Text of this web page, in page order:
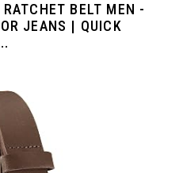
BELT MEN -
JEANS | QUICK